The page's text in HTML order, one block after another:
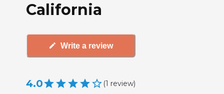
California
Write a review
4.0 (1 review)